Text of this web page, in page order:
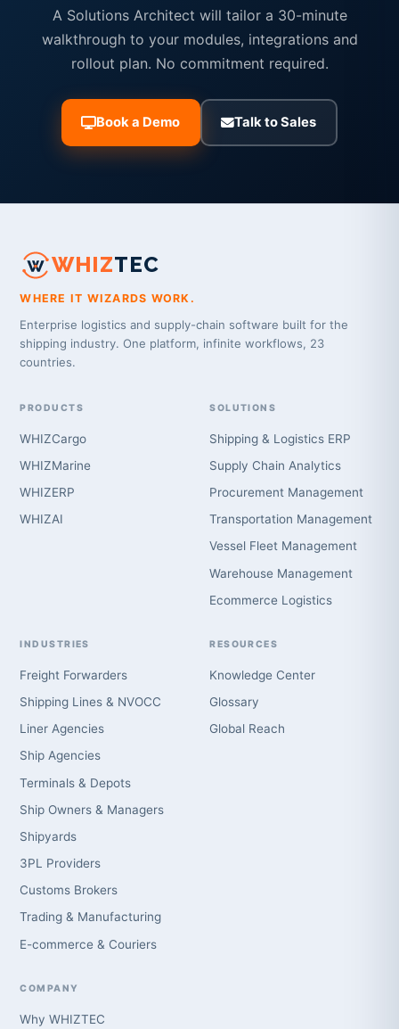
A Solutions Architect will tailor a 30-minute
walkthrough to your modules, integrations and
rollout plan. No commitment required.
Book a Demo Talk to Sales
WHIZTEC
WHERE IT WIZARDS WORK.
Enterprise logistics and supply-chain software built for the
shipping industry. One platform, infinite workflows, 23
countries.
PRODUCTS
WHIZCargo
WHIZMarine
WHIZERP
WHIZAI
SOLUTIONS
Shipping & Logistics ERP
Supply Chain Analytics
Procurement Management
Transportation Management
Vessel Fleet Management
Warehouse Management
Ecommerce Logistics
INDUSTRIES
Freight Forwarders
Shipping Lines & NVOCC
Liner Agencies
Ship Agencies
Terminals & Depots
Ship Owners & Managers
Shipyards
3PL Providers
Customs Brokers
Trading & Manufacturing
E-commerce & Couriers
RESOURCES
Knowledge Center
Glossary
Global Reach
COMPANY
Why WHIZTEC